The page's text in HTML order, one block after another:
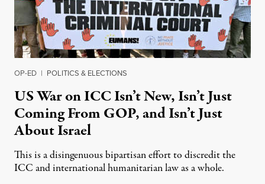
OP-ED | POLITICS & ELECTIONS
US War on ICC Isn’t New, Isn’t Just
Coming From GOP, and Isn’t Just
About Israel
This is a disingenuous bipartisan effort to discredit the
ICC and international humanitarian law as a whole.